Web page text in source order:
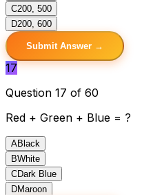
C200, 500
D200, 600
Submit Answer →
17
Question 17 of 60
Red + Green + Blue = ?
ABlack
BWhite
CDark Blue
DMaroon